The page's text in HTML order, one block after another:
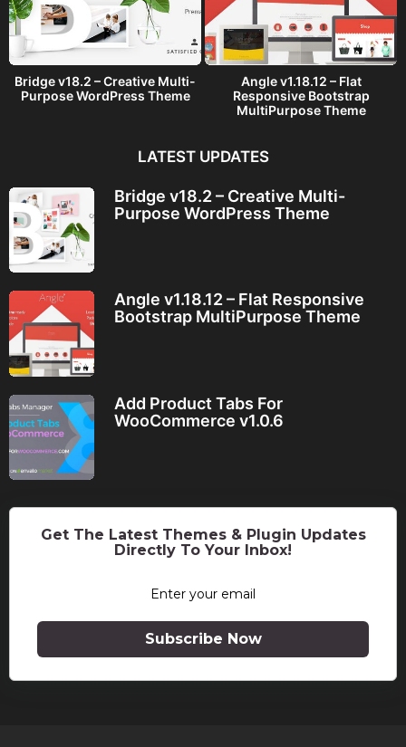
Bridge v18.2 – Creative Multi-
Purpose WordPress Theme
Angle v1.18.12 – Flat
Responsive Bootstrap
MultiPurpose Theme
LATEST UPDATES
Bridge v18.2 – Creative Multi-
Purpose WordPress Theme
Angle v1.18.12 – Flat Responsive
Bootstrap MultiPurpose Theme
Add Product Tabs For
WooCommerce v1.0.6
Get The Latest Themes & Plugin Updates
Directly To Your Inbox!
Subscribe Now